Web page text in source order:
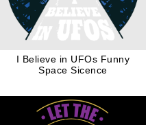
I Believe in UFOs Funny
Space Sicence